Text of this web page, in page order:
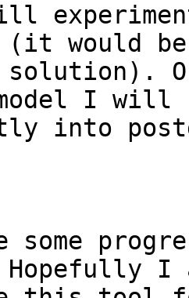
(it would
solution).
I will
into
some
I